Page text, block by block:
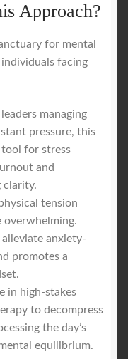
Approach?
for mental
facing
leaders managing
pressure, this
tool for stress
and
clarity.
tension
overwhelming.
alleviate anxiety-
promotes a
in high-stakes
to decompress
the day’s
equilibrium.